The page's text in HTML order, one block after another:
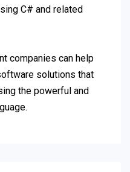
C# and related
companies can help
solutions that
the powerful and